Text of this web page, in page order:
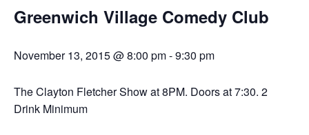
Greenwich Village Comedy Club
November 13, 2015 @ 8:00 pm-9:30 pm
The Clayton Fletcher Show at 8PM. Doors at 7:30. 2
Drink Minimum